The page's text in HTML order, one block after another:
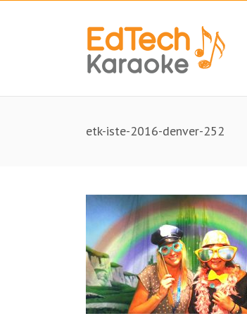
etk-iste-2016-denver-252